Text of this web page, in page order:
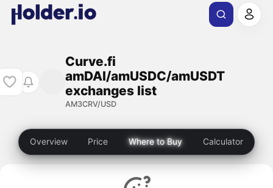
Curve.fi
amDAI/amUSDC/amUSDT
exchanges list
AM3CRV/USD
Overview Price Where to Buy Calculator